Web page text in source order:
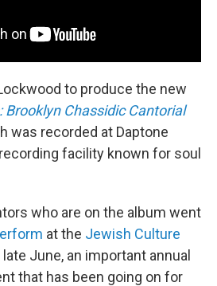
to produce the new
Brooklyn Chassidic Cantorial
was recorded at Daptone
facility known for soul
who are on the album went
at the Jewish Culture
June, an important annual
that has been going on for